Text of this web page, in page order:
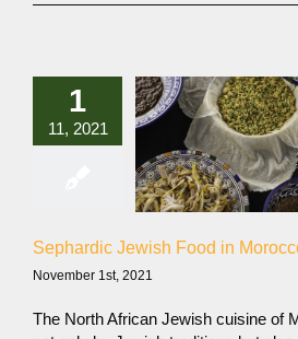
1
11, 2021
Sephardic Jewish Food in
November 1st, 2021
The North African Jewish cuisine of